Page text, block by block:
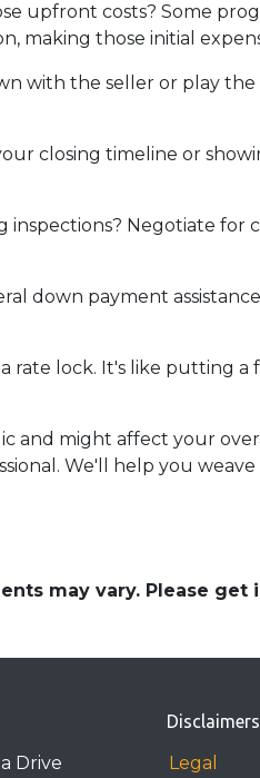
upfront costs? Some
making those initial
with the seller or play
closing timeline or
Negotiate for
down payment
a rate lock. It's like
and might affect your
We'll help you
may vary. Please
Drive
Disclaimers
Legal